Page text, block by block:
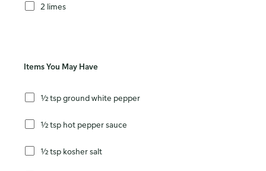
2 limes
Items You May Have
½ tsp ground white pepper
½ tsp hot pepper sauce
½ tsp kosher salt